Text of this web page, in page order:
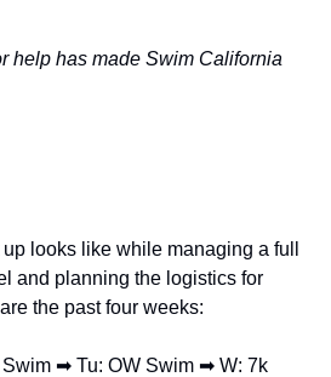
help has made Swim California
looks like while managing a full
and planning the logistics for
the past four weeks:
Swim ➡ Tu: OW Swim ➡ W: 7k